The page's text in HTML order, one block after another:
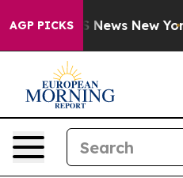
AGP PICKS
CBS News New York...